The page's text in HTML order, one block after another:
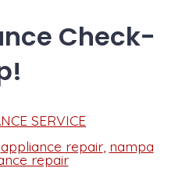
Check-
SERVICE
appliance repair, nampa
repair